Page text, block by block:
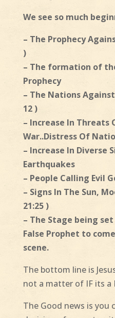
We see so much
– The Prophecy
)
– The formation of
Prophecy
– The Nations
12 )
– Increase In Threats
War..Distress Of
– Increase In Diverse
Earthquakes
– People Calling Evil
– Signs In The Sun,
21:25 )
– The Stage being
False Prophet to
scene.
The bottom line is
not a matter of IF its a
The Good news is you